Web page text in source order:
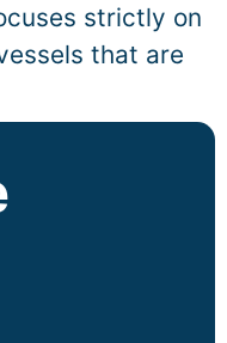
strictly on
that are